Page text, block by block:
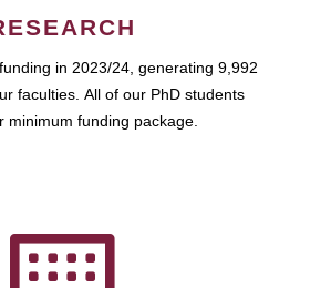
in 2023/24, generating 9,992
faculties. All of our PhD students
minimum funding package.